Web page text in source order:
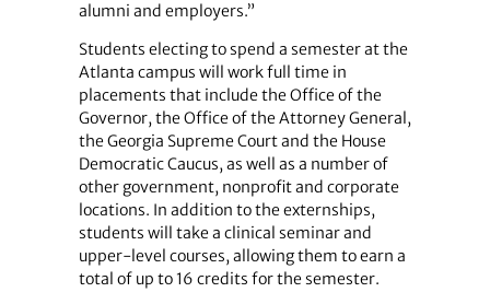
alumni and employers.”
Students electing to spend a semester at the
Atlanta campus will work full time in
placements that include the Office of the
Governor, the Office of the Attorney General,
the Georgia Supreme Court and the House
Democratic Caucus, as well as a number of
other government, nonprofit and corporate
locations. In addition to the externships,
students will take a clinical seminar and
upper-level courses, allowing them to earn a
total of up to 16 credits for the semester.